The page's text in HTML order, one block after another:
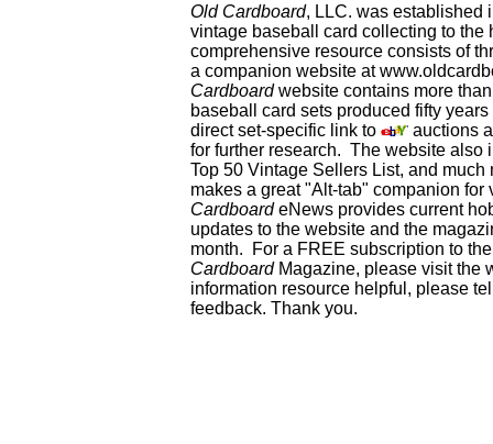
Old Cardboard, LLC. was established
vintage baseball card collecting to
comprehensive resource consists of
a companion website at
Cardboardwebsite contains more
baseball card sets produced fifty
direct set-specific link to
auctions
for further research. The website also
Top 50 Vintage Sellers List, and
makes a great "Alt-tab" companion
CardboardeNews provides current
updates to the website and the
month. For a FREE subscription to
CardboardMagazine, please visit the
information resource helpful, please
feedback. Thank you.